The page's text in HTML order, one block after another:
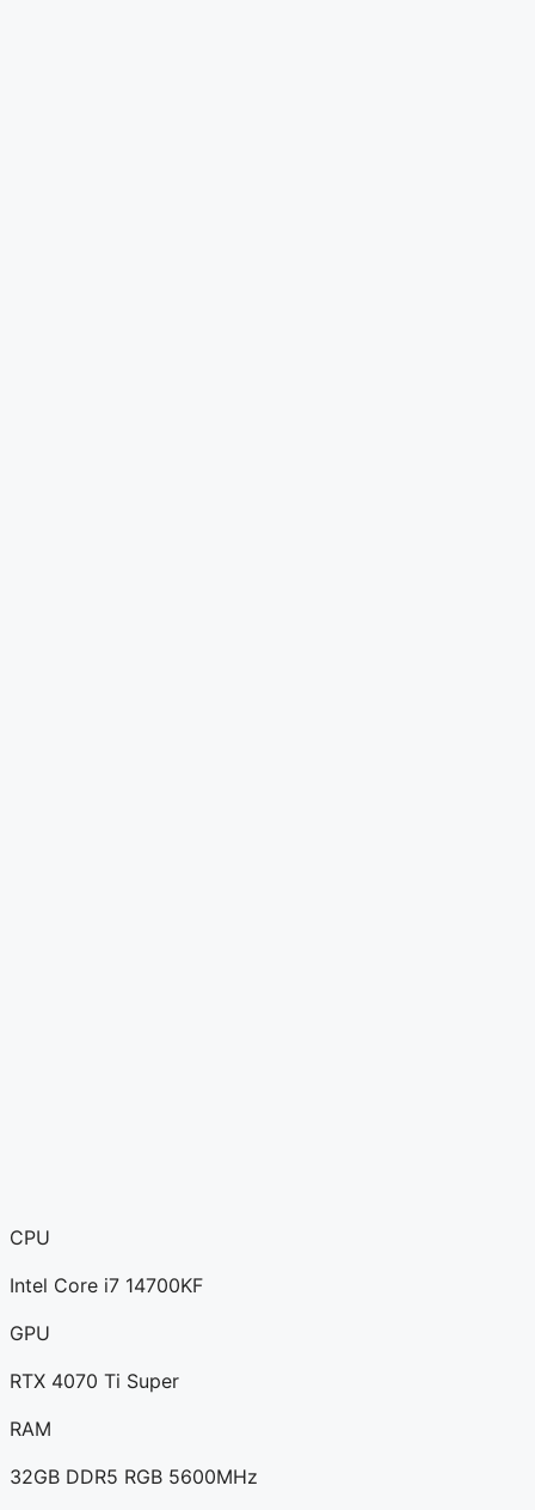
CPU
Intel Core i7 14700KF
GPU
RTX 4070 Ti Super
RAM
32GB DDR5 RGB 5600MHz